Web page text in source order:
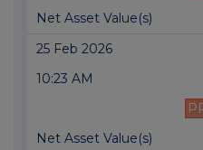
Net Asset Value(s)
25 Feb 2026
10:23 AM
Net Asset Value(s)